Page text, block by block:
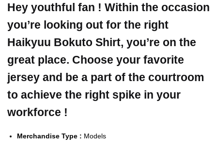
Hey youthful fan ! Within the occasion
you’re looking out for the right
Haikyuu Bokuto Shirt, you’re on the
great place. Choose your favorite
jersey and be a part of the courtroom
to achieve the right spike in your
workforce !
Merchandise Type : Models